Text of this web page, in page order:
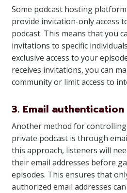
Some podcast hosting
provide invitation-only access
podcast. This means that you
invitations to specific
exclusive access to your
receives invitations, you can
community or limit access to
3. Email authentication
Another method for controlling
private podcast is through
this approach, listeners will
their email addresses before
episodes. This ensures that
authorized email addresses